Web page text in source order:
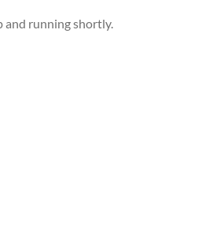
and running shortly.